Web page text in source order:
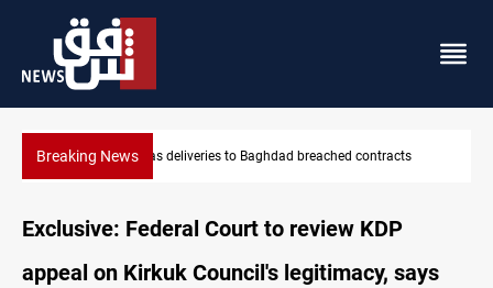
Breaking News Vinicius Jr extends Real Madrid contract until 2032
Exclusive: Federal Court to review KDP
appeal on Kirkuk Council's legitimacy, says